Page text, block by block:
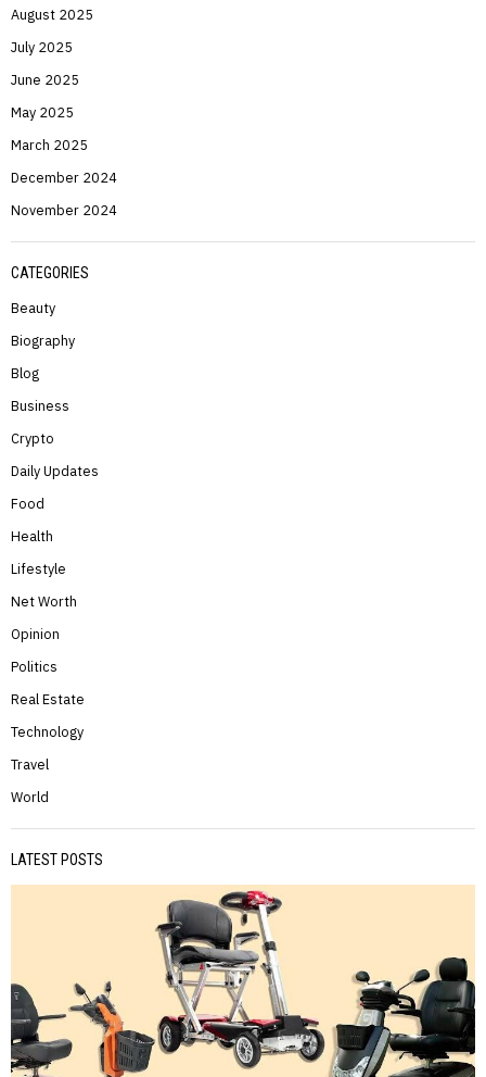
August 2025
July 2025
June 2025
May 2025
March 2025
December 2024
November 2024
CATEGORIES
Beauty
Biography
Blog
Business
Crypto
Daily Updates
Food
Health
Lifestyle
Net Worth
Opinion
Politics
Real Estate
Technology
Travel
World
LATEST POSTS